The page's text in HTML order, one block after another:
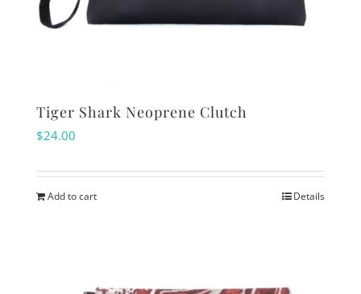
Tiger Shark Neoprene Clutch
$24.00
Add to cart Details